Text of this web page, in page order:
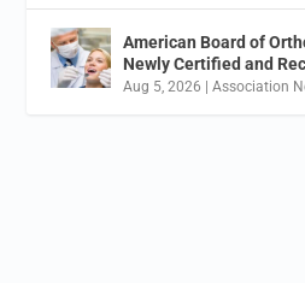
American Board of
Newly Certified and
Aug 5, 2026 |Association